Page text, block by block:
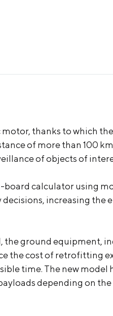
thanks to which
of more than 100
of objects of
board calculator using
decisions, increasing
the ground equipment,
the cost of retrofitting
time. The new model
depending on